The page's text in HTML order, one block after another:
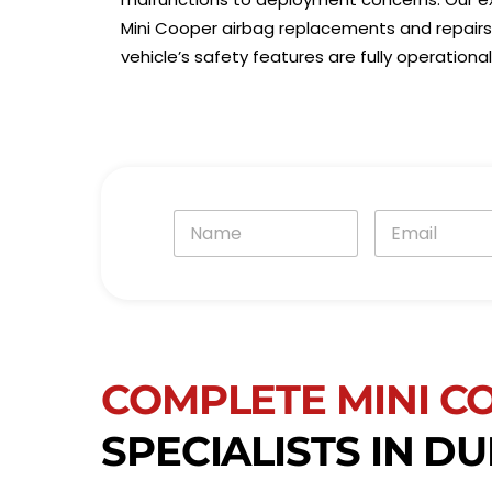
Mini Cooper airbag replacements and
vehicle’s safety features are fully
N
m
E
a
COMPLETE MINI
SPECIALISTS IN